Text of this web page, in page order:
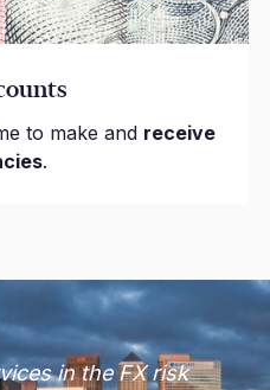
to make and receive
.
in the FX risk